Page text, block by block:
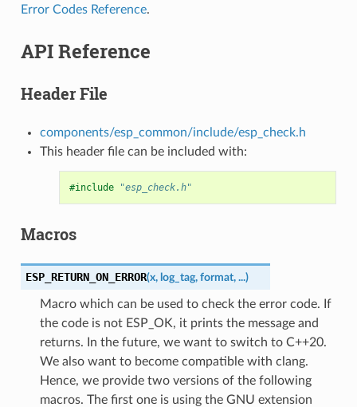
Error Codes Reference.
API Reference
Header File
components/esp_common/include/esp_check.h
This header file can be included with:
#include "esp_check.h"
Macros
ESP_RETURN_ON_ERROR(x, log_tag, format, ...)
Macro which can be used to check the error code. If
the code is not ESP_OK, it prints the message and
returns. In the future, we want to switch to C++20.
We also want to become compatible with clang.
Hence, we provide two versions of the following
macros. The first one is using the GNU extension